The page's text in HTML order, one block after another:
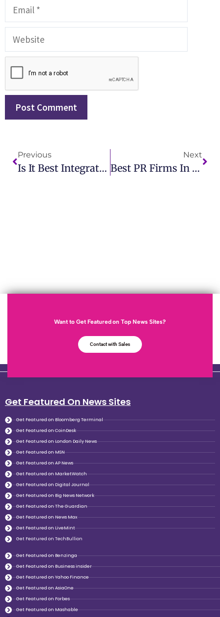
Previous
Is It Best Integrated PR Strategies In Canadian Firms IMCWire Leads The Way
Next
Best PR Firms In San Diego How IMCWire Delivers Exceptional PR Solutions
Want to Get Featured on Top News Sites?
Contact with Sales
Get Featured On News Sites
Get Featured on Bloomberg Terminal
Get Featured on CoinDesk
Get Featured on London Daily News
Get Featured on MSN
Get Featured on AP News
Get Featured on MarketWatch
Get Featured on Digital Journal
Get Featured on Big News Network
Get Featured on The Guardian
Get Featured on News Max
Get Featured on LiveMint
Get Featured on TechBullion
Get Featured on Benzinga
Get Featured on Business insider
Get Featured on Yahoo Finance
Get Featured on AsiaOne
Get Featured on Forbes
Get Featured on Mashable